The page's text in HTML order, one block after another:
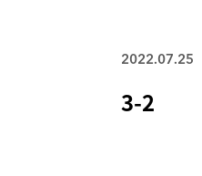
2022.07.25
3-2